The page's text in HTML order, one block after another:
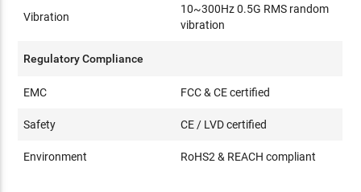
Vibration
10~300Hz 0.5G RMS random
vibration
Regulatory Compliance
EMC FCC & CE certified
Safety CE / LVD certified
Environment RoHS2 & REACH compliant